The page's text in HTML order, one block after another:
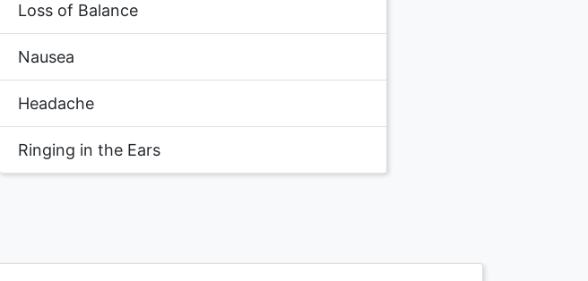
Loss of Balance
Nausea
Headache
Ringing in the Ears